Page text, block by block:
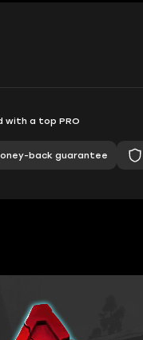
with a top PRO
back guarantee